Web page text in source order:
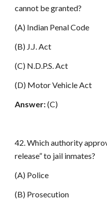
cannot be granted?
(A) Indian Penal Code
(B) J.J. Act
(C) N.D.P.S. Act
(D) Motor Vehicle Act
Answer:(C)
42. Which authority
release” to jail inmates?
(A) Police
(B) Prosecution